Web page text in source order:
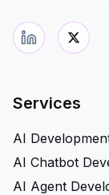
Services
AI
AI Chatbot
AI Agent